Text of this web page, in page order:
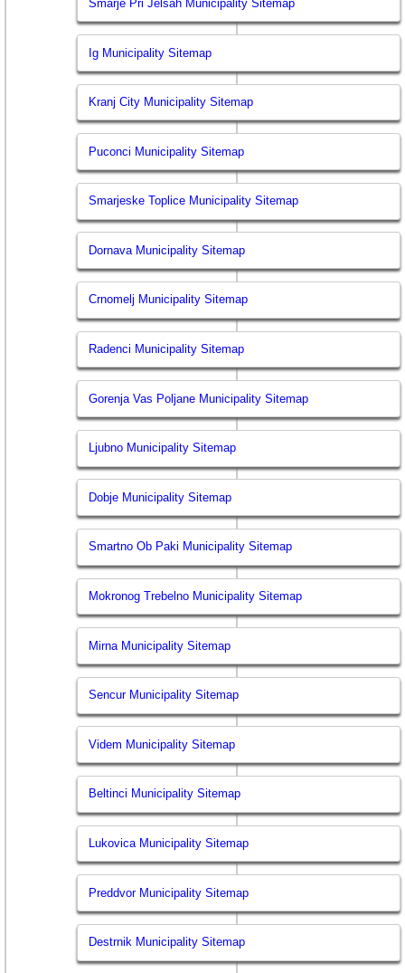
Smarje Pri Jelsah Municipality Sitemap
Ig Municipality Sitemap
Kranj City Municipality Sitemap
Puconci Municipality Sitemap
Smarjeske Toplice Municipality Sitemap
Dornava Municipality Sitemap
Crnomelj Municipality Sitemap
Radenci Municipality Sitemap
Gorenja Vas Poljane Municipality Sitemap
Ljubno Municipality Sitemap
Dobje Municipality Sitemap
Smartno Ob Paki Municipality Sitemap
Mokronog Trebelno Municipality Sitemap
Mirna Municipality Sitemap
Sencur Municipality Sitemap
Videm Municipality Sitemap
Beltinci Municipality Sitemap
Lukovica Municipality Sitemap
Preddvor Municipality Sitemap
Destrnik Municipality Sitemap